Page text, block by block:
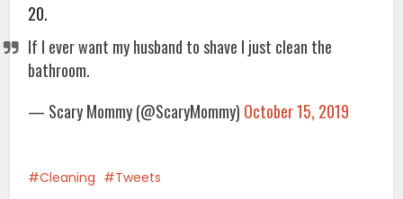
20.
If I ever want my husband to shave I just clean the
bathroom.
— Scary Mommy (@ScaryMommy) October 15, 2019
Cleaning Tweets